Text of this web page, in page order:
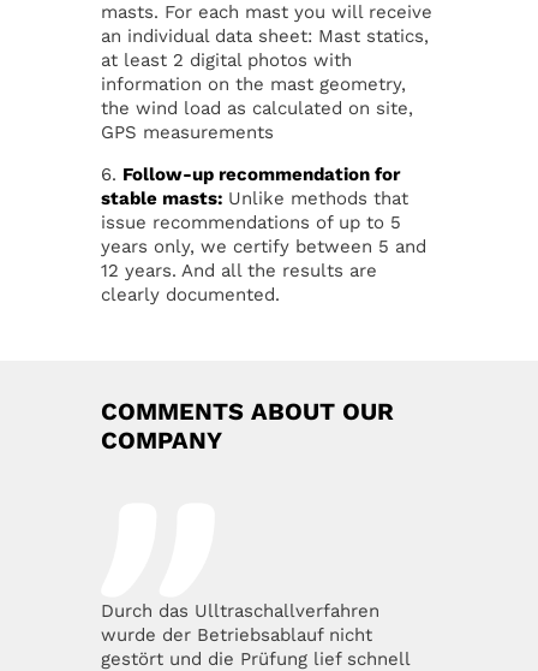
masts. For each mast you will receive
an individual data sheet: Mast statics,
at least 2 digital photos with
information on the mast geometry,
the wind load as calculated on site,
GPS measurements
6. Follow-up recommendation for
stable masts: Unlike methods that
issue recommendations of up to 5
years only, we certify between 5 and
12 years. And all the results are
clearly documented.
COMMENTS ABOUT OUR
COMPANY
Durch das Ulltraschallverfahren
wurde der Betriebsablauf nicht
gestört und die Prüfung lief schnell